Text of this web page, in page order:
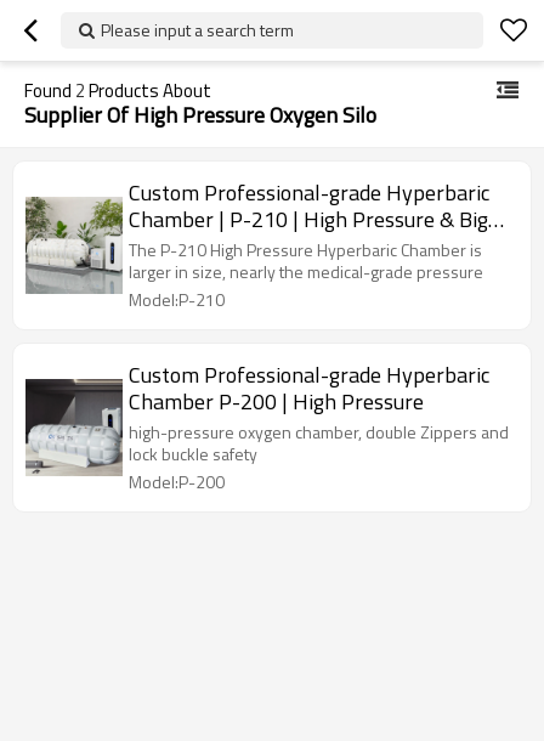
Please input a search term
Found 2Products About
Supplier Of High Pressure Oxygen Silo
Custom Professional-grade Hyperbaric
Chamber | P-210 | High Pressure & Big
Size
The P-210 High Pressure Hyperbaric Chamber is
larger in size, nearly the medical-grade pressure
Model:P-210
Custom Professional-grade Hyperbaric
Chamber P-200 | High Pressure
high-pressure oxygen chamber, double Zippers and
lock buckle safety
Model:P-200